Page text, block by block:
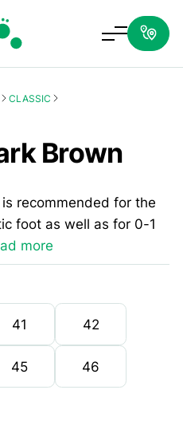
CLASSIC
Brown
is recommended for the
foot as well as for 0-1
more
41 42
45 46